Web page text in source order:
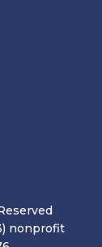
nonprofit